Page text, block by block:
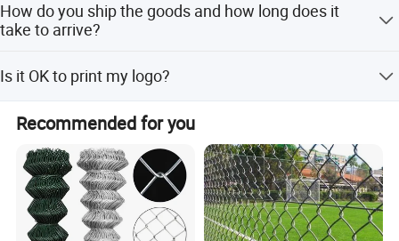
How do you ship the goods and how long does it
take to arrive?
FedEx orTNT. ltusually takes 3-5days to arrive. Airline also
optional.
Is it OK to print my logo?
Yes. Pleas inform us formally before our production and
confirm thedesige firstly based on our sample.
Recommended for you